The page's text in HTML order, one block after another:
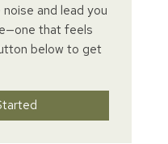
and lead you
that feels
below to get